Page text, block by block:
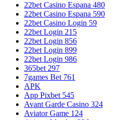
22bet Casino Espana 480
22bet Casino Espana 590
22bet Casino Login 59
22bet Login 215
22bet Login 856
22bet Login 899
22bet Login 986
365bet 297
7games Bet 761
APK
App Pixbet 545
Avant Garde Casino 324
Aviator Game 124